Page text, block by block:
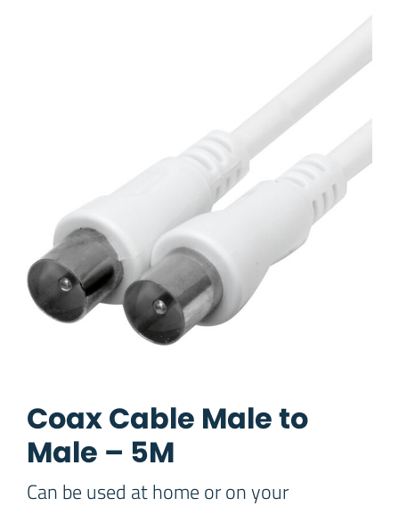
Coax Cable Male to
Male – 5M
Can be used at home or on your